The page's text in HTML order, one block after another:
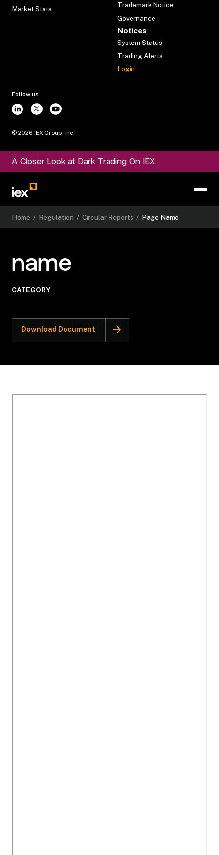
Market Stats
Trademark Notice
Governance
Notices
System Status
Trading Alerts
Login
Follow us
© 2026 IEX Group, Inc.
A Closer Look at Dark Trading On IEX
Home / Regulation / Circular Reports / Page Name
name
CATEGORY
Download Document